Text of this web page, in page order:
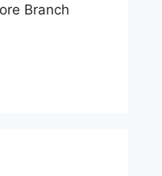
Branch